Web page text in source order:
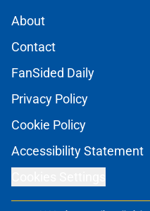
About
Contact
FanSided Daily
Privacy Policy
Cookie Policy
Accessibility Statement